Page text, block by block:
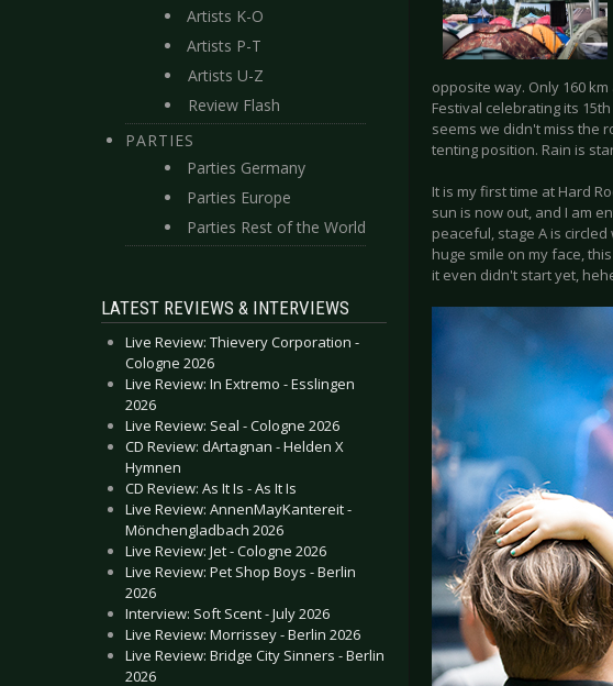
Artists K-O
Artists P-T
Artists U-Z
Review Flash
PARTIES
Parties Germany
Parties Europe
Parties Rest of the World
LATEST REVIEWS & INTERVIEWS
Live Review: Thievery Corporation -
Cologne 2026
Live Review: In Extremo - Esslingen
2026
Live Review: Seal - Cologne 2026
CD Review: dArtagnan - Helden X
Hymnen
CD Review: As It Is - As It Is
Live Review: AnnenMayKantereit -
Mönchengladbach 2026
Live Review: Jet - Cologne 2026
Live Review: Pet Shop Boys - Berlin
2026
Interview: Soft Scent - July 2026
Live Review: Morrissey - Berlin 2026
Live Review: Bridge City Sinners - Berlin
2026
opposite way. Only 160
Festival celebrating its
seems we didn't miss the
tenting position. Rain is
It is my first time at Hard
sun is now out, and I am
peaceful, stage A is
huge smile on my face,
it even didn't start yet,